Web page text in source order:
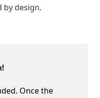
design.
Once the